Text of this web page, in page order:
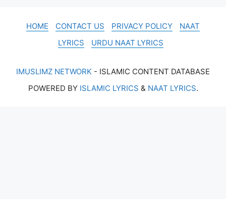
HOME CONTACT US PRIVACY POLICY
NAAT
LYRICS
URDU NAAT LYRICS
IMUSLIMZ NETWORK - ISLAMIC CONTENT DATABASE
POWERED BY ISLAMIC LYRICS & NAAT LYRICS.